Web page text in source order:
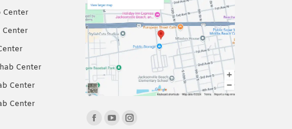
Center
Center
Center
Center
Find us on:
Facebook
YouTubeInstagram